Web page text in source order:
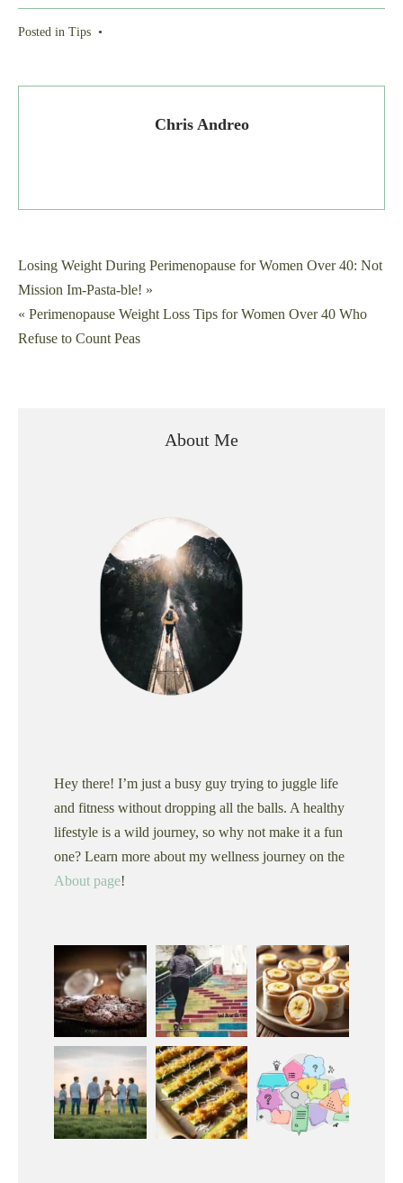
Posted in Tips •
Chris Andreo
Post
navigation
Losing Weight During Perimenopause for Women Over 40: Not
Mission Im-Pasta-ble! »
« Perimenopause Weight Loss Tips for Women Over 40 Who
Refuse to Count Peas
About Me
Hey there! I’m just a busy guy trying to juggle life
and fitness without dropping all the balls. A healthy
lifestyle is a wild journey, so why not make it a fun
one? Learn more about my wellness journey on the
About page!